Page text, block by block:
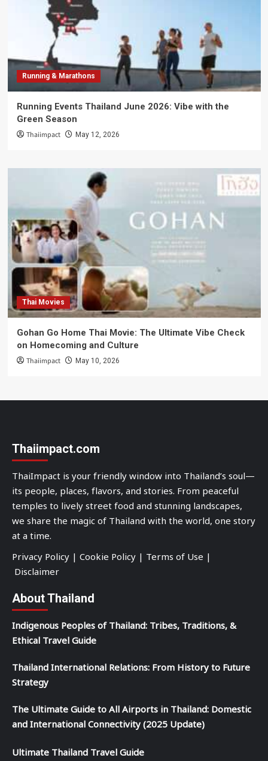
Running & Marathons
Running Events Thailand June 2026: Vibe with the
Green Season
Thaiimpact May 12, 2026
Thai Movies
Gohan Go Home Thai Movie: The Ultimate Vibe Check
on Homecoming and Culture
Thaiimpact May 10, 2026
Thaiimpact.com
ThaiImpact is your friendly window into Thailand’s soul—
its people, places, flavors, and stories. From peaceful
temples to lively street food and stunning landscapes,
we share the magic of Thailand with the world, one story
at a time.
Privacy Policy | Cookie Policy | Terms of Use |
Disclaimer
About Thailand
Indigenous Peoples of Thailand: Tribes, Traditions, &
Ethical Travel Guide
Thailand International Relations: From History to Future
Strategy
The Ultimate Guide to All Airports in Thailand: Domestic
and International Connectivity (2025 Update)
Ultimate Thailand Travel Guide